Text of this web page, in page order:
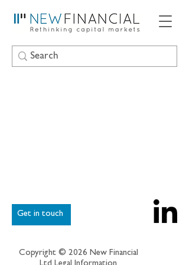
Get in touch
Copyright © 2026 New Financial